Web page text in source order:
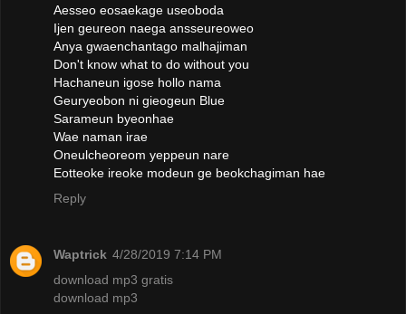
Aesseo eosaekage useoboda
Ijen geureon naega ansseureoweo
Anya gwaenchantago malhajiman
Don't know what to do without you
Hachaneun igose hollo nama
Geuryeobon ni gieogeun Blue
Sarameun byeonhae
Wae naman irae
Oneulcheoreom yeppeun nare
Eotteoke ireoke modeun ge beokchagiman hae
Reply
Waptrick 4/28/2019 7:14 PM
download mp3 gratis
download mp3